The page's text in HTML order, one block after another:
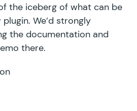
the iceberg of what can be
We’d strongly
the documentation and
there.